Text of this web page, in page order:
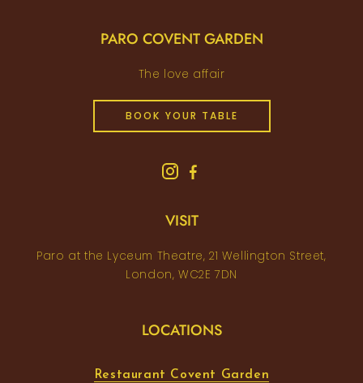
PARO COVENT GARDEN
The love affair
BOOK YOUR TABLE
VISIT
Paro at the Lyceum Theatre, 21 Wellington Street,
London, WC2E 7DN
LOCATIONS
Restaurant Covent Garden